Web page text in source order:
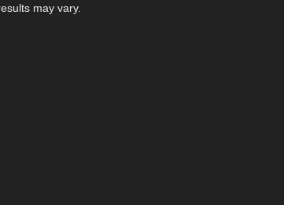
may vary.